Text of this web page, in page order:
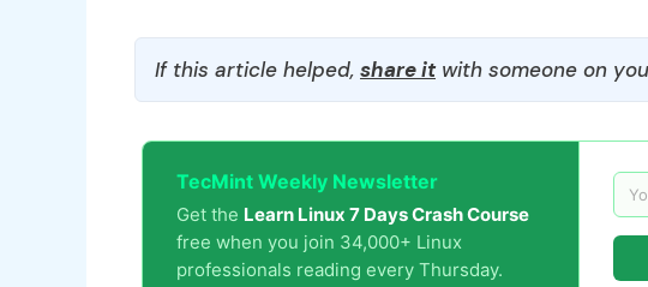
If this article helped, share itwith someone on
TecMint Weekly Newsletter
Get the Learn Linux 7 Days Crash Course
free when you join 34,000+ Linux
professionals reading every Thursday.